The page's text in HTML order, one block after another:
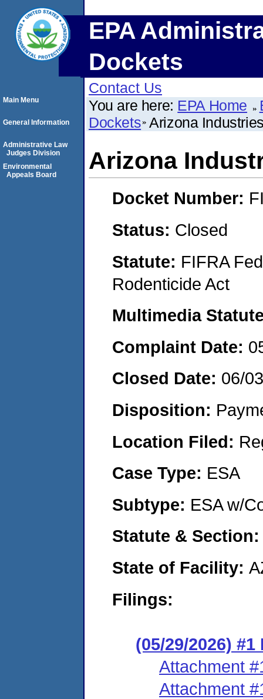
EPA
Dockets
Contact Us
You are here: EPA Home
Dockets Arizona
Arizona
Docket Number:
Status: Closed
Statute: FIFRA
Rodenticide Act
Multimedia
Complaint Date:
Closed Date: 06/
Disposition:
Location Filed:
Case Type: ESA
Subtype: ESA w/
Statute &
State of Facility:
Filings:
(05/29/2026) #1
Attachment
Attachment
Main Menu
General Information
Administrative Law
Judges Division
Environmental
Appeals Board